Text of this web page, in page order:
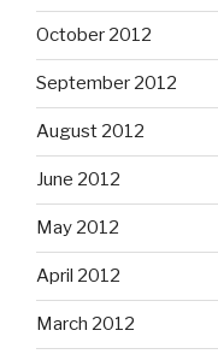
October 2012
September 2012
August 2012
June 2012
May 2012
April 2012
March 2012